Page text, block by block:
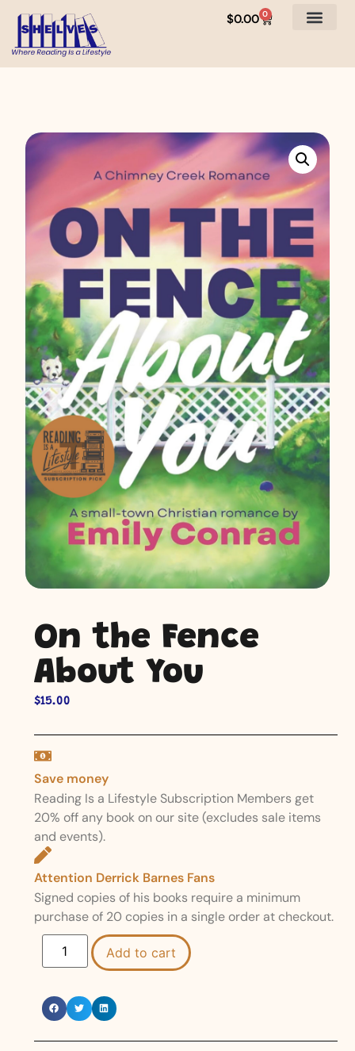
$0.00 0
On the Fence
About You
$15.00
Save money
Reading Is a Lifestyle Subscription Members get
20% off any book on our site (excludes sale items
and events).
Attention Derrick Barnes Fans
Signed copies of his books require a minimum
purchase of 20 copies in a single order at checkout.
Add to cart